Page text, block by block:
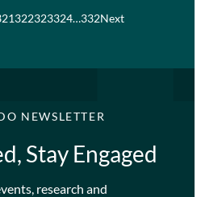
322323324…332Next
NEWSLETTER
Stay Engaged
research and